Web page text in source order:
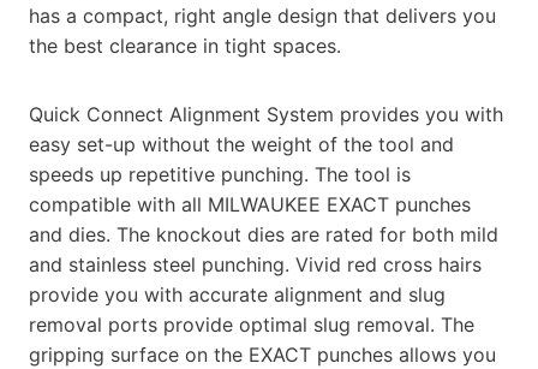
has a compact, right angle design that delivers you
the best clearance in tight spaces.
Quick Connect Alignment System provides you with
easy set-up without the weight of the tool and
speeds up repetitive punching. The tool is
compatible with all MILWAUKEE EXACT punches
and dies. The knockout dies are rated for both mild
and stainless steel punching. Vivid red cross hairs
provide you with accurate alignment and slug
removal ports provide optimal slug removal. The
gripping surface on the EXACT punches allows you